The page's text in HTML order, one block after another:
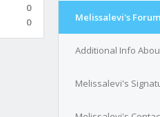
0
0 Melissalevi's
Additional Info
Melissalevi's